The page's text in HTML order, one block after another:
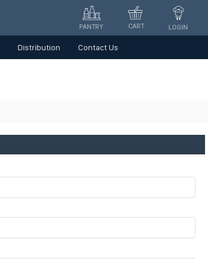
LOGIN
CART
PANTRY
Distribution Contact Us